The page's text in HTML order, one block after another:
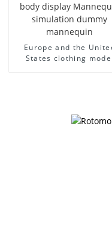
Europe and the
States clothing model